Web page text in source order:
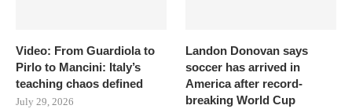
Video: From Guardiola to
Pirlo to Mancini: Italy’s
teaching chaos defined
July 29, 2026
Landon Donovan says
soccer has arrived in
America after record-
breaking World Cup